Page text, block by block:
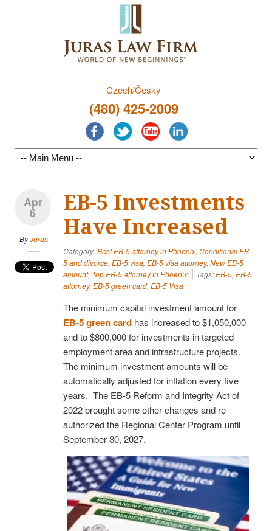
Czech/Česky
(480) 425-2009
Apr
6
ByJuras
EB-5 Investments
Have Increased
Category:Best EB-5 attorney in Phoenix, Conditional EB-
5 and divorce, EB-5 visa, EB-5 visa attorney, New EB-5
amount, Top EB-5 attorney in Phoenix Tags:EB-5, EB-5
attorney, EB-5 green card, EB-5 Visa
The minimum capital investment amount for
EB-5 green card has increased to $1,050,000
and to $800,000 for investments in targeted
employment area and infrastructure projects.
The minimum investment amounts will be
automatically adjusted for inflation every five
years. The EB-5 Reform and Integrity Act of
2022 brought some other changes and re-
authorized the Regional Center Program until
September 30, 2027.